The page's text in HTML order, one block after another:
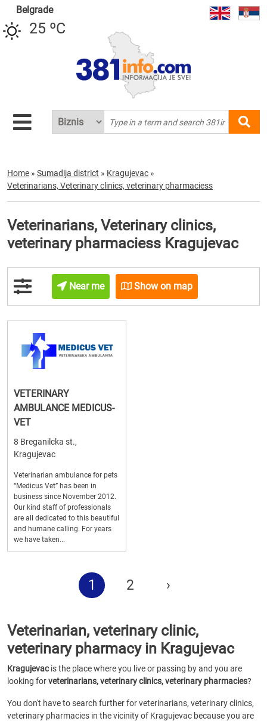
Belgrade
25 ºC
Home » Sumadija district » Kragujevac »
Veterinarians, Veterinary clinics, veterinary pharmaciess
Veterinarians, Veterinary clinics,
veterinary pharmaciess Kragujevac
Near me Show on map
VETERINARY
AMBULANCE MEDICUS-
VET
8 Breganilcka st.,
Kragujevac
Veterinarian ambulance for pets
“Medicus Vet” has been in
business since November 2012.
Our kind staff of professionals
are all dedicated to this beautiful
and humane calling. For years
we have taken...
1 2 ›
Veterinarian, veterinary clinic,
veterinary pharmacy in Kragujevac
Kragujevacis the place where you live or passing by and you are
looking forveterinarians, veterinary clinics, veterinary pharmacies?
You don't have to search further for veterinarians, veterinary clinics,
veterinary pharmacies in the vicinity of Kragujevac because you are